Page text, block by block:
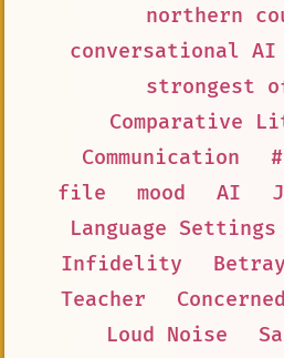
northern
conversational AI
strongest
Comparative
Communication
file
mood AI
Language Settings
Infidelity
Teacher
Concerned
Loud Noise